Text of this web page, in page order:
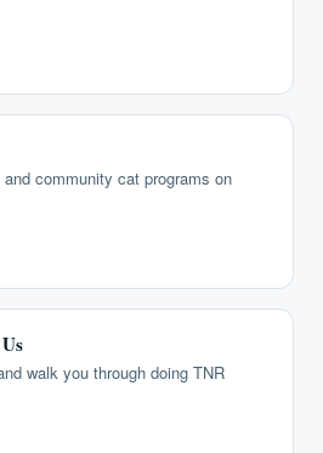
community cat programs on
walk you through doing TNR